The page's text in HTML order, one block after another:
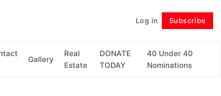
Log in Subscribe
Gallery
Real
Estate
DONATE
TODAY
40 Under 40
Nominations